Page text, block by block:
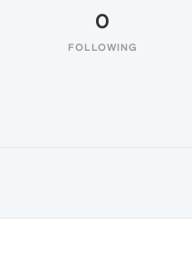
0
FOLLOWING